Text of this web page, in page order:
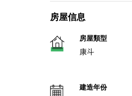
房屋信息
房屋類型
康斗
建造年份